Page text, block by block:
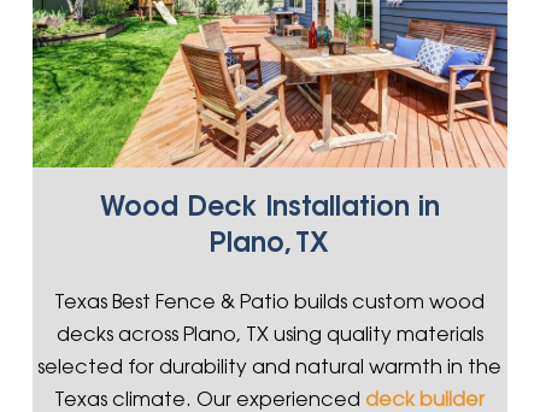
Wood Deck Installation in
Plano, TX
Texas Best Fence & Patio builds custom wood
decks across Plano, TX using quality materials
selected for durability and natural warmth in the
Texas climate. Our experienced deck builder